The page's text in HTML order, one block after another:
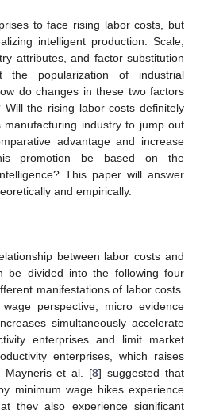
to face rising labor costs, but
intelligent production. Scale,
attributes, and factor substitution
the popularization of industrial
do changes in these two factors
the rising labor costs definitely
manufacturing industry to jump out
advantage and increase
promotion be based on the
This paper will answer
and empirically.
between labor costs and
be divided into the following four
manifestations of labor costs.
perspective, micro evidence
simultaneously accelerate
enterprises and limit market
enterprises, which raises
Mayneris et al. [8] suggested that
minimum wage hikes experience
they also experience significant